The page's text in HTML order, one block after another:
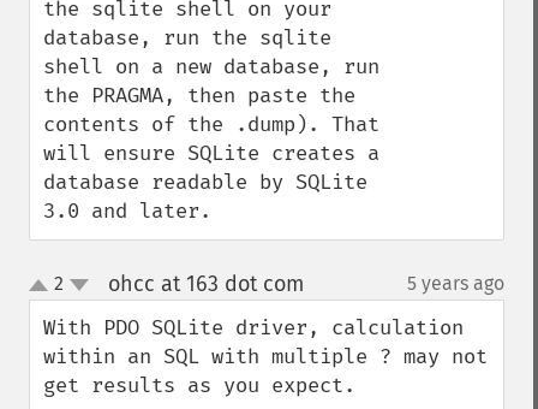
the sqlite shell on your
database, run the sqlite
shell on a new database, run
the PRAGMA, then paste the
contents of the .dump). That
will ensure SQLite creates a
database readable by SQLite
3.0 and later.
up
down
2 ohcc at 163 dot com 5 years ago
With PDO SQLite driver, calculation
within an SQL with multiple ? may not
get results as you expect.